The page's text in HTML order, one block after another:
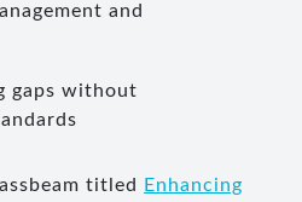
and
gaps without
titled
Enhancing